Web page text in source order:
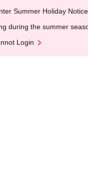
Summer Holiday
during the summer
Login